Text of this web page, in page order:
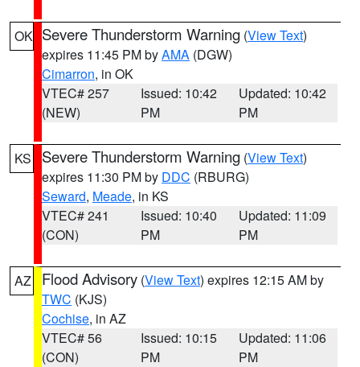
OK Severe Thunderstorm Warning (View Text)
expires 11:45 PM byAMA (DGW)
Cimarron, in OK
VTEC# 257
(NEW)
Issued: 10:42
PM
Updated: 10:42
PM
KS Severe Thunderstorm Warning (View Text)
expires 11:30 PM by DDC (RBURG)
Seward, Meade, in KS
VTEC# 241
(CON)
Issued: 10:40
PM
Updated: 11:09
PM
AZ Flood Advisory (View Text) expires 12:15 AM by
TWC (KJS)
Cochise, in AZ
VTEC# 56
(CON)
Issued: 10:15
PM
Updated: 11:06
PM